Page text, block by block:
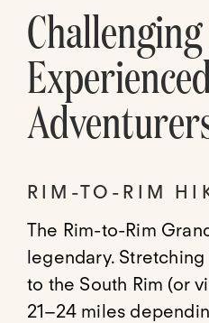
Experienced
RIM-TO-RIM
The Rim-to-Rim
legendary.
to the South Rim (or
21–24 miles